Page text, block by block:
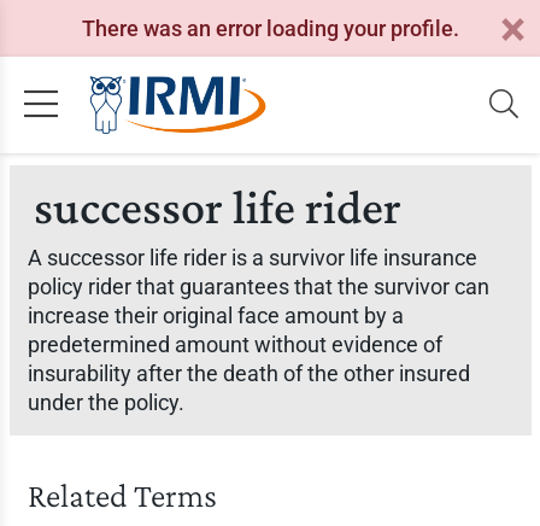
There was an error loading your profile.
successor life rider
A successor life rider is a survivor life insurance
policy rider that guarantees that the survivor can
increase their original face amount by a
predetermined amount without evidence of
insurability after the death of the other insured
under the policy.
Related Terms